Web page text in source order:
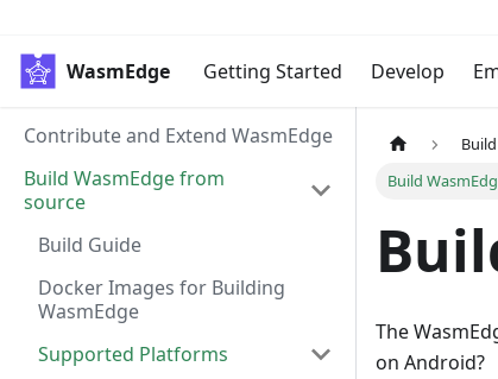
WasmEdge Getting Started Develop
Contribute and Extend WasmEdge
Build WasmEdge from
source
Build Guide
Docker Images for Building
WasmEdge
Supported Platforms
Build
The
on Android?